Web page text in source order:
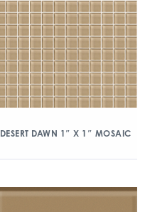
DESERT DAWN 1″ X 1″ MOSAIC